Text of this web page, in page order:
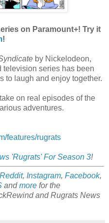
on Paramount+! Try it
!
by Nickelodeon,
television series has been
to laugh and enjoy together.
on real episodes of the
adventures.
features/rugrats
'Rugrats' For Season 3!
Reddit, Instagram, Facebook,
andmore for the
and Rugrats News